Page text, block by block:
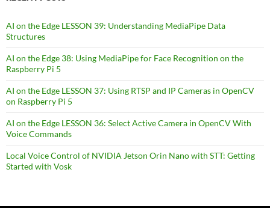
AI on the Edge LESSON 39: Understanding MediaPipe Data
Structures
AI on the Edge 38: Using MediaPipe for Face Recognition on the
Raspberry Pi 5
AI on the Edge LESSON 37: Using RTSP and IP Cameras in OpenCV
on Raspberry Pi 5
AI on the Edge LESSON 36: Select Active Camera in OpenCV With
Voice Commands
Local Voice Control of NVIDIA Jetson Orin Nano with STT: Getting
Started with Vosk